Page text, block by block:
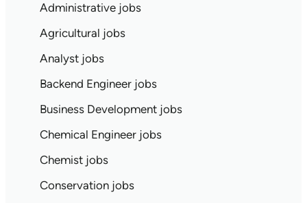
Administrative jobs
Agricultural jobs
Analyst jobs
Backend Engineer jobs
Business Development jobs
Chemical Engineer jobs
Chemist jobs
Conservation jobs